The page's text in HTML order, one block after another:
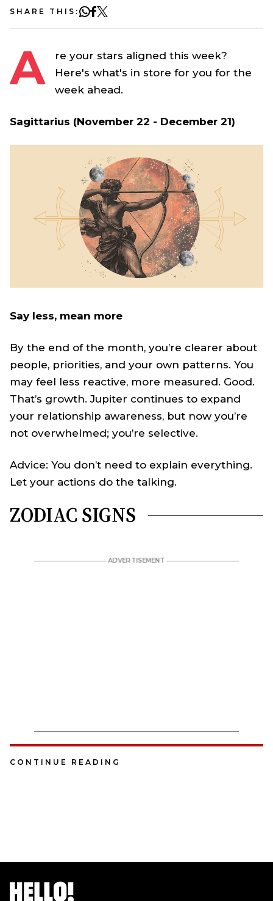
SHARE THIS:
A
re your stars aligned this week?
Here's what's in store for you for the
week ahead.
Sagittarius (November 22 - December 21)
Say less, mean more
By the end of the month, you’re clearer about
people, priorities, and your own patterns. You
may feel less reactive, more measured. Good.
That’s growth. Jupiter continues to expand
your relationship awareness, but now you’re
not overwhelmed; you’re selective.
Advice: You don’t need to explain everything.
Let your actions do the talking.
ZODIAC SIGNS
CONTINUE READING